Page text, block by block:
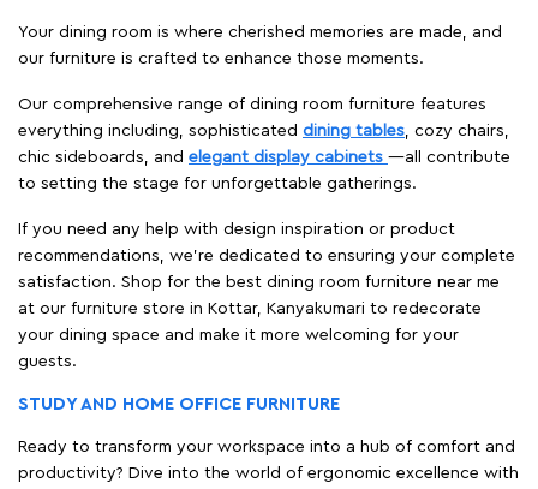
Your dining room is where cherished memories are made, and
our furniture is crafted to enhance those moments.
Our comprehensive range of dining room furniture features
everything including, sophisticated dining tables, cozy chairs,
chic sideboards, and elegant display cabinets —all contribute
to setting the stage for unforgettable gatherings.
If you need any help with design inspiration or product
recommendations, we're dedicated to ensuring your complete
satisfaction. Shop for the best dining room furniture near me
at our furniture store in Kottar, Kanyakumari to redecorate
your dining space and make it more welcoming for your
guests.
STUDY AND HOME OFFICE FURNITURE
Ready to transform your workspace into a hub of comfort and
productivity? Dive into the world of ergonomic excellence with